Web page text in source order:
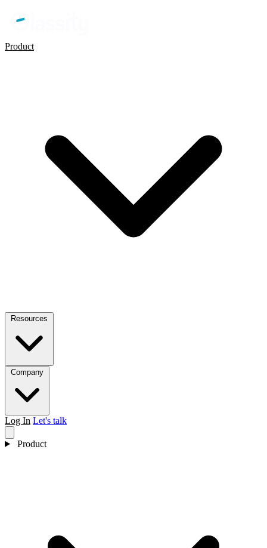
Product
Log In Let's talk
Product